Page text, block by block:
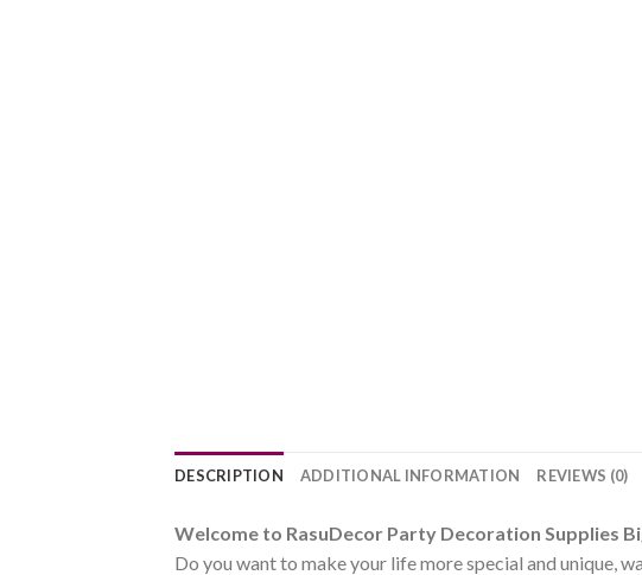
DESCRIPTION ADDITIONAL INFORMATION REVIEWS (0)
Welcome to RasuDecor Party Decoration Supplies
Do you want to make your life more special and unique,